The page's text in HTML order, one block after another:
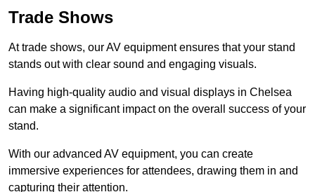
Trade Shows
At trade shows, our AV equipment ensures that your stand
stands out with clear sound and engaging visuals.
Having high-quality audio and visual displays in Chelsea
can make a significant impact on the overall success of your
stand.
With our advanced AV equipment, you can create
immersive experiences for attendees, drawing them in and
capturing their attention.